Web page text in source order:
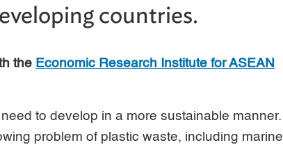
countries.
the Economic Research Institute for ASEAN
to develop in a more sustainable manner.
problem of plastic waste, including marine